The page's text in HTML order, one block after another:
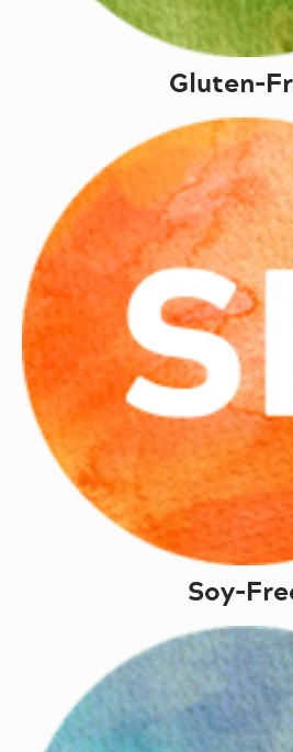
Gluten-
Soy-